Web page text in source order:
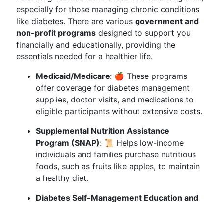
especially for those managing chronic conditions
like diabetes. There are various government and
non-profit programs designed to support you
financially and educationally, providing the
essentials needed for a healthier life.
Medicaid/Medicare: 🍎 These programs
offer coverage for diabetes management
supplies, doctor visits, and medications to
eligible participants without extensive costs.
Supplemental Nutrition Assistance
Program (SNAP): 📜 Helps low-income
individuals and families purchase nutritious
foods, such as fruits like apples, to maintain
a healthy diet.
Diabetes Self-Management Education and